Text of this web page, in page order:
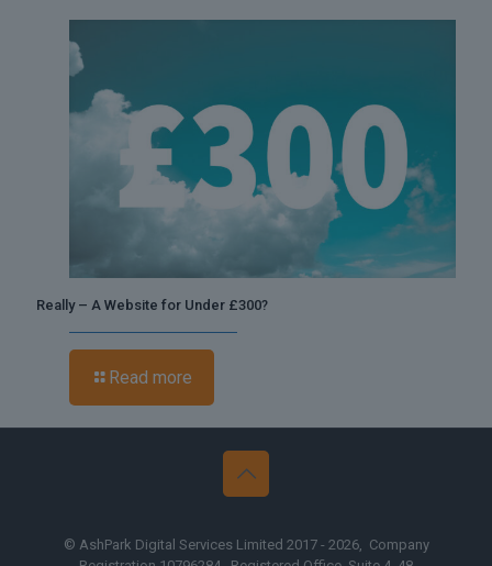
Really – A Website for Under £300?
Read more
© AshPark Digital Services Limited 2017 - 2026, Company